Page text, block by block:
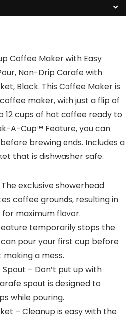
Coffee Maker with Easy
Non-Drip Carafe with
Black. This Coffee Maker is
maker, with just a flip of
12 cups of hot coffee ready to
A-Cup™ Feature, you can
brewing ends. Includes a
that is dishwasher safe.
exclusive showerhead
coffee grounds, resulting in
maximum flavor.
temporarily stops the
pour your first cup before
a mess.
– Don’t put up with
spout is designed to
while pouring.
– Cleanup is easy with the